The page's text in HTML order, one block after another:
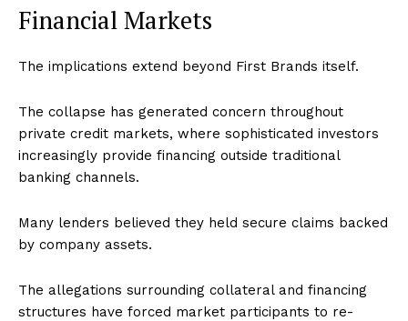
Financial Markets
The implications extend beyond First Brands itself.
The collapse has generated concern throughout
private credit markets, where sophisticated investors
increasingly provide financing outside traditional
banking channels.
Many lenders believed they held secure claims backed
by company assets.
The allegations surrounding collateral and financing
structures have forced market participants to re-